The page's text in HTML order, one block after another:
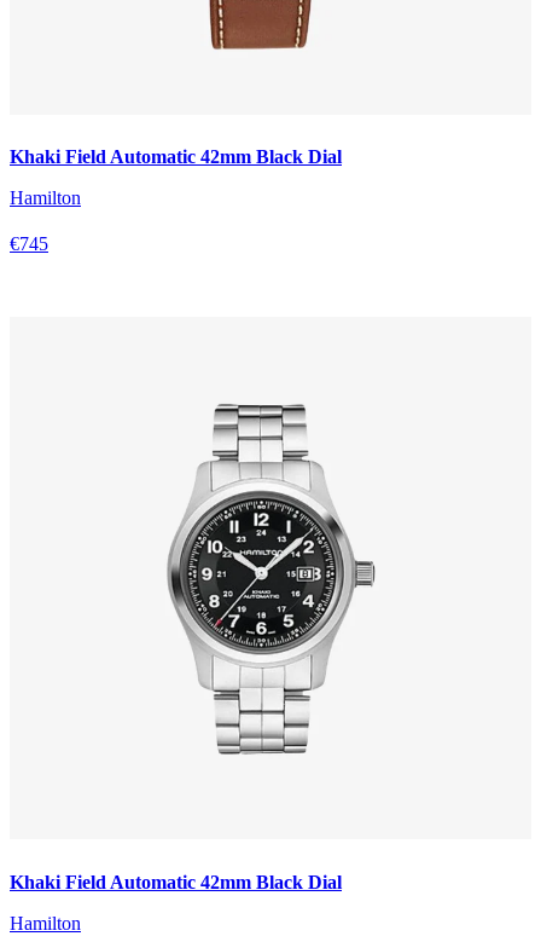
Khaki Field Automatic 42mm Black Dial
Hamilton
€745
Khaki Field Automatic 42mm Black Dial
Hamilton